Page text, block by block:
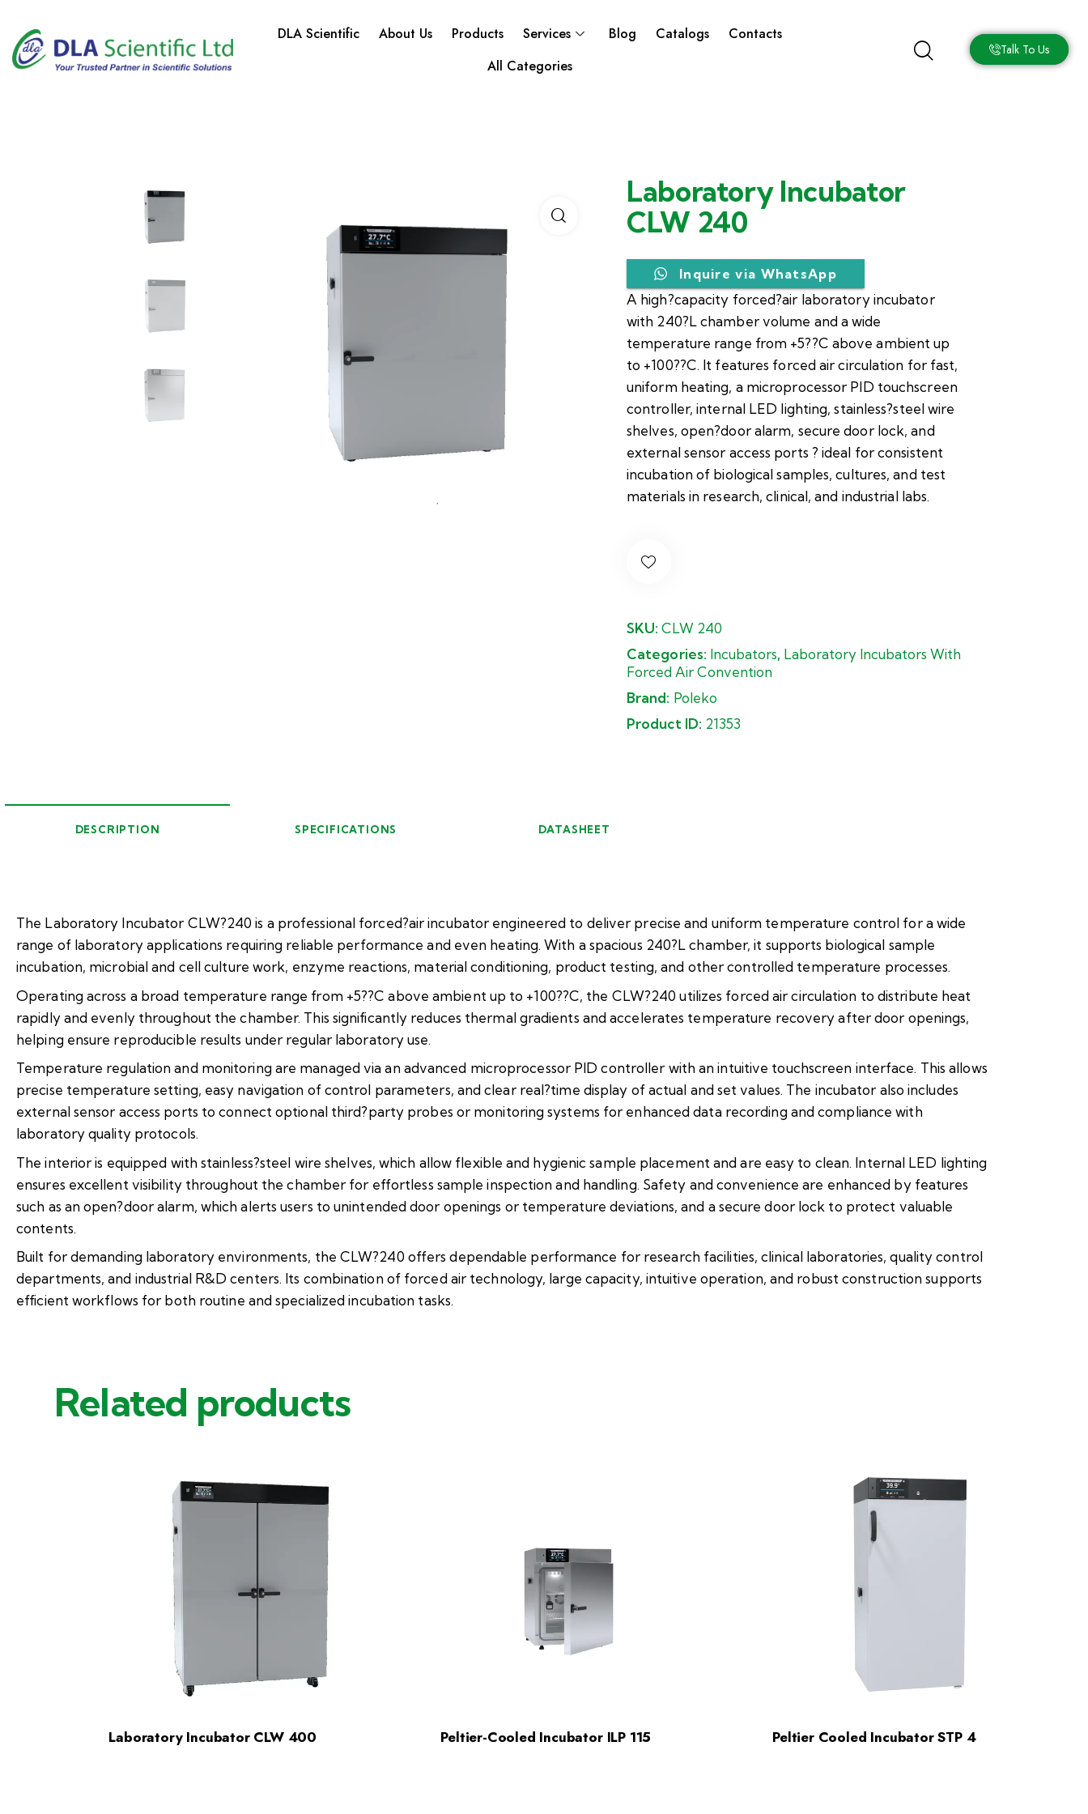
DLA Scientific About Us Products Services Blog Catalogs
Contacts
All Categories
Talk To Us
Laboratory Incubator
CLW 240
Inquire via WhatsApp
A high?capacity forced?air laboratory incubator
with 240?L chamber volume and a wide
temperature range from +5??C above ambient up
to +100??C. It features forced air circulation for fast,
uniform heating, a microprocessor PID touchscreen
controller, internal LED lighting, stainless?steel wire
shelves, open?door alarm, secure door lock, and
external sensor access ports ? ideal for consistent
incubation of biological samples, cultures, and test
materials in research, clinical, and industrial labs.
SKU:CLW 240
Categories: Incubators, Laboratory Incubators With
Forced Air Convention
Brand: Poleko
Product ID: 21353
DESCRIPTION SPECIFICATIONS DATASHEET
The Laboratory Incubator CLW?240 is a professional forced?air incubator engineered to deliver precise and uniform temperature control for a wide
range of laboratory applications requiring reliable performance and even heating. With a spacious 240?L chamber, it supports biological sample
incubation, microbial and cell culture work, enzyme reactions, material conditioning, product testing, and other controlled temperature processes.
Operating across a broad temperature range from +5??C above ambient up to +100??C, the CLW?240 utilizes forced air circulation to distribute heat
rapidly and evenly throughout the chamber. This significantly reduces thermal gradients and accelerates temperature recovery after door openings,
helping ensure reproducible results under regular laboratory use.
Temperature regulation and monitoring are managed via an advanced microprocessor PID controller with an intuitive touchscreen interface. This allows
precise temperature setting, easy navigation of control parameters, and clear real?time display of actual and set values. The incubator also includes
external sensor access ports to connect optional third?party probes or monitoring systems for enhanced data recording and compliance with
laboratory quality protocols.
The interior is equipped with stainless?steel wire shelves, which allow flexible and hygienic sample placement and are easy to clean. Internal LED lighting
ensures excellent visibility throughout the chamber for effortless sample inspection and handling. Safety and convenience are enhanced by features
such as an open?door alarm, which alerts users to unintended door openings or temperature deviations, and a secure door lock to protect valuable
contents.
Built for demanding laboratory environments, the CLW?240 offers dependable performance for research facilities, clinical laboratories, quality control
departments, and industrial R&D centers. Its combination of forced air technology, large capacity, intuitive operation, and robust construction supports
efficient workflows for both routine and specialized incubation tasks.
Related products
Laboratory Incubator CLW 400 Peltier-Cooled Incubator ILP 115 Peltier Cooled Incubator STP 4